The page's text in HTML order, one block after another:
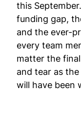
this
funding gap,
and the ever-
every team
matter the
and tear as
will have been